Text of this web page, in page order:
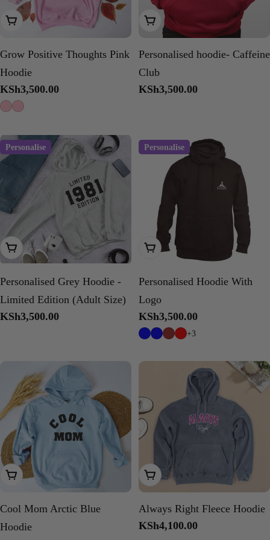
Choose Options
Grow Positive Thoughts Pink
Hoodie
Regular
price
KSh3,500.00
Choose Options
Personalised hoodie- Caffeine
Club
Regular
KSh3,500.00
Personalise
Choose Options
Personalised Grey Hoodie -
Limited Edition (Adult Size)
Regular
KSh3,500.00
Personalise
Choose Options
Personalised Hoodie With
Logo
Regular
price
KSh3,500.00
+3
Choose Options
Cool Mom Arctic Blue
Hoodie
Choose Options
Always Right Fleece Hoodie
Regular
KSh4,100.00